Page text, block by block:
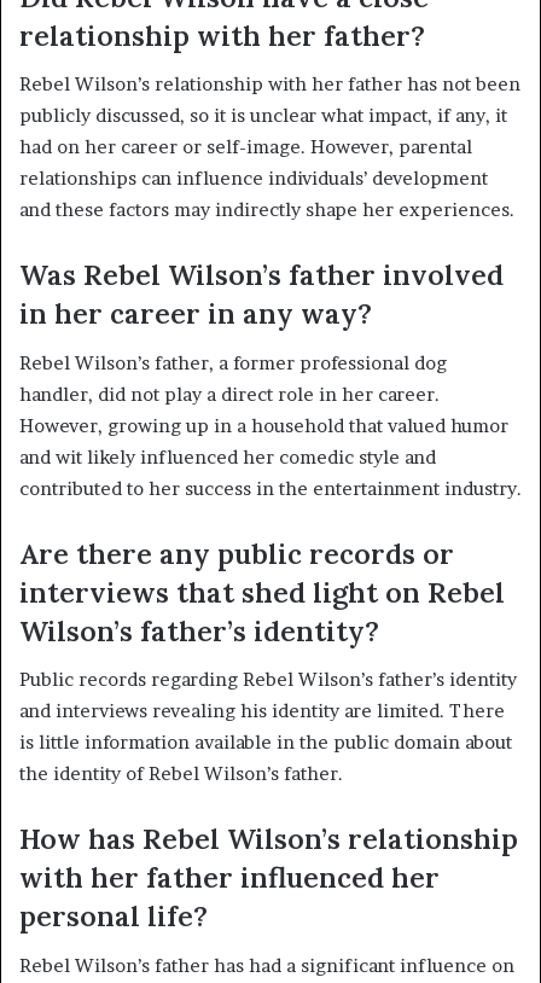
relationship with her father?
Rebel Wilson’s relationship with her father has not been
publicly discussed, so it is unclear what impact, if any, it
had on her career or self-image. However, parental
relationships can influence individuals’ development
and these factors may indirectly shape her experiences.
Was Rebel Wilson’s father involved
in her career in any way?
Rebel Wilson’s father, a former professional dog
handler, did not play a direct role in her career.
However, growing up in a household that valued humor
and wit likely influenced her comedic style and
contributed to her success in the entertainment industry.
Are there any public records or
interviews that shed light on Rebel
Wilson’s father’s identity?
Public records regarding Rebel Wilson’s father’s identity
and interviews revealing his identity are limited. There
is little information available in the public domain about
the identity of Rebel Wilson’s father.
How has Rebel Wilson’s relationship
with her father influenced her
personal life?
Rebel Wilson’s father has had a significant influence on